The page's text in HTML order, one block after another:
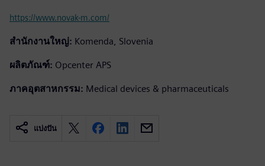
https://www.novak-m.com/
สำนักงานใหญ่: Komenda, Slovenia
ผลิตภัณฑ์: Opcenter APS
ภาคอุตสาหกรรม: Medical devices & pharmaceuticals
แบ่งปัน